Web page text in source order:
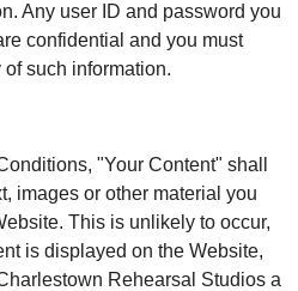
Any user ID and password you
confidential and you must
such information.
"Your Content" shall
images or other material you
This is unlikely to occur,
is displayed on the Website,
Rehearsal Studios a